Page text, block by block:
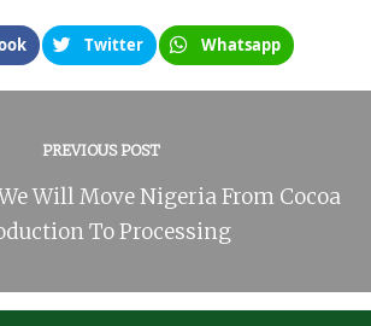
Twitter Whatsapp
PREVIOUS POST
Will Move Nigeria From Cocoa
To Processing